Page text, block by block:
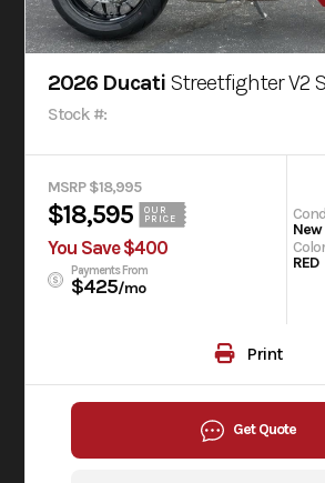
2026 Ducati Streetfighter V2 S
Stock #:
MSRP $18,995
$18,595
OUR
PRICE
You Save $400
Payments From
$425/mo
New
RED
Print
Get Quote